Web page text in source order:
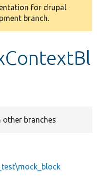
for drupal
branch.
other branches